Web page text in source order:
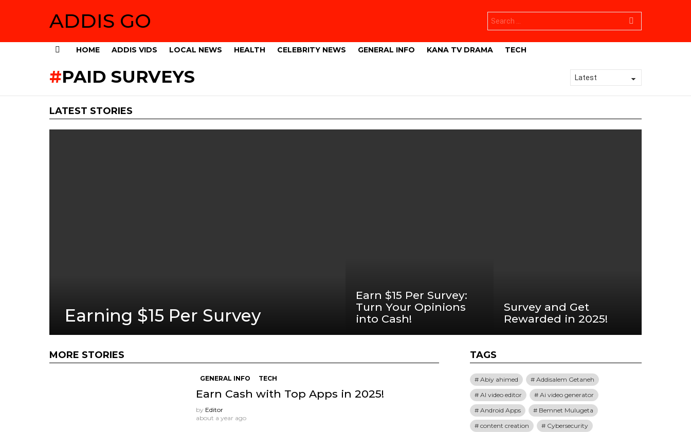
ADDIS GO
for:
HOME ADDIS VIDS LOCAL NEWS HEALTH CELEBRITY NEWS GENERAL INFO KANA TV DRAMA TECH
PAID SURVEYS
LATEST STORIES
Earning $15 Per Survey
Earn $15 Per Survey:
Turn Your Opinions
into Cash!
Survey and Get
Rewarded in 2025!
MORE STORIES
GENERAL INFO TECH
Earn Cash with Top Apps in 2025!
by Editor
about a year ago
TAGS
Abiy ahimed
Addisalem Getaneh
AI video editor
Ai video generator
Android Apps
Bemnet Mulugeta
content creation
Cybersecurity